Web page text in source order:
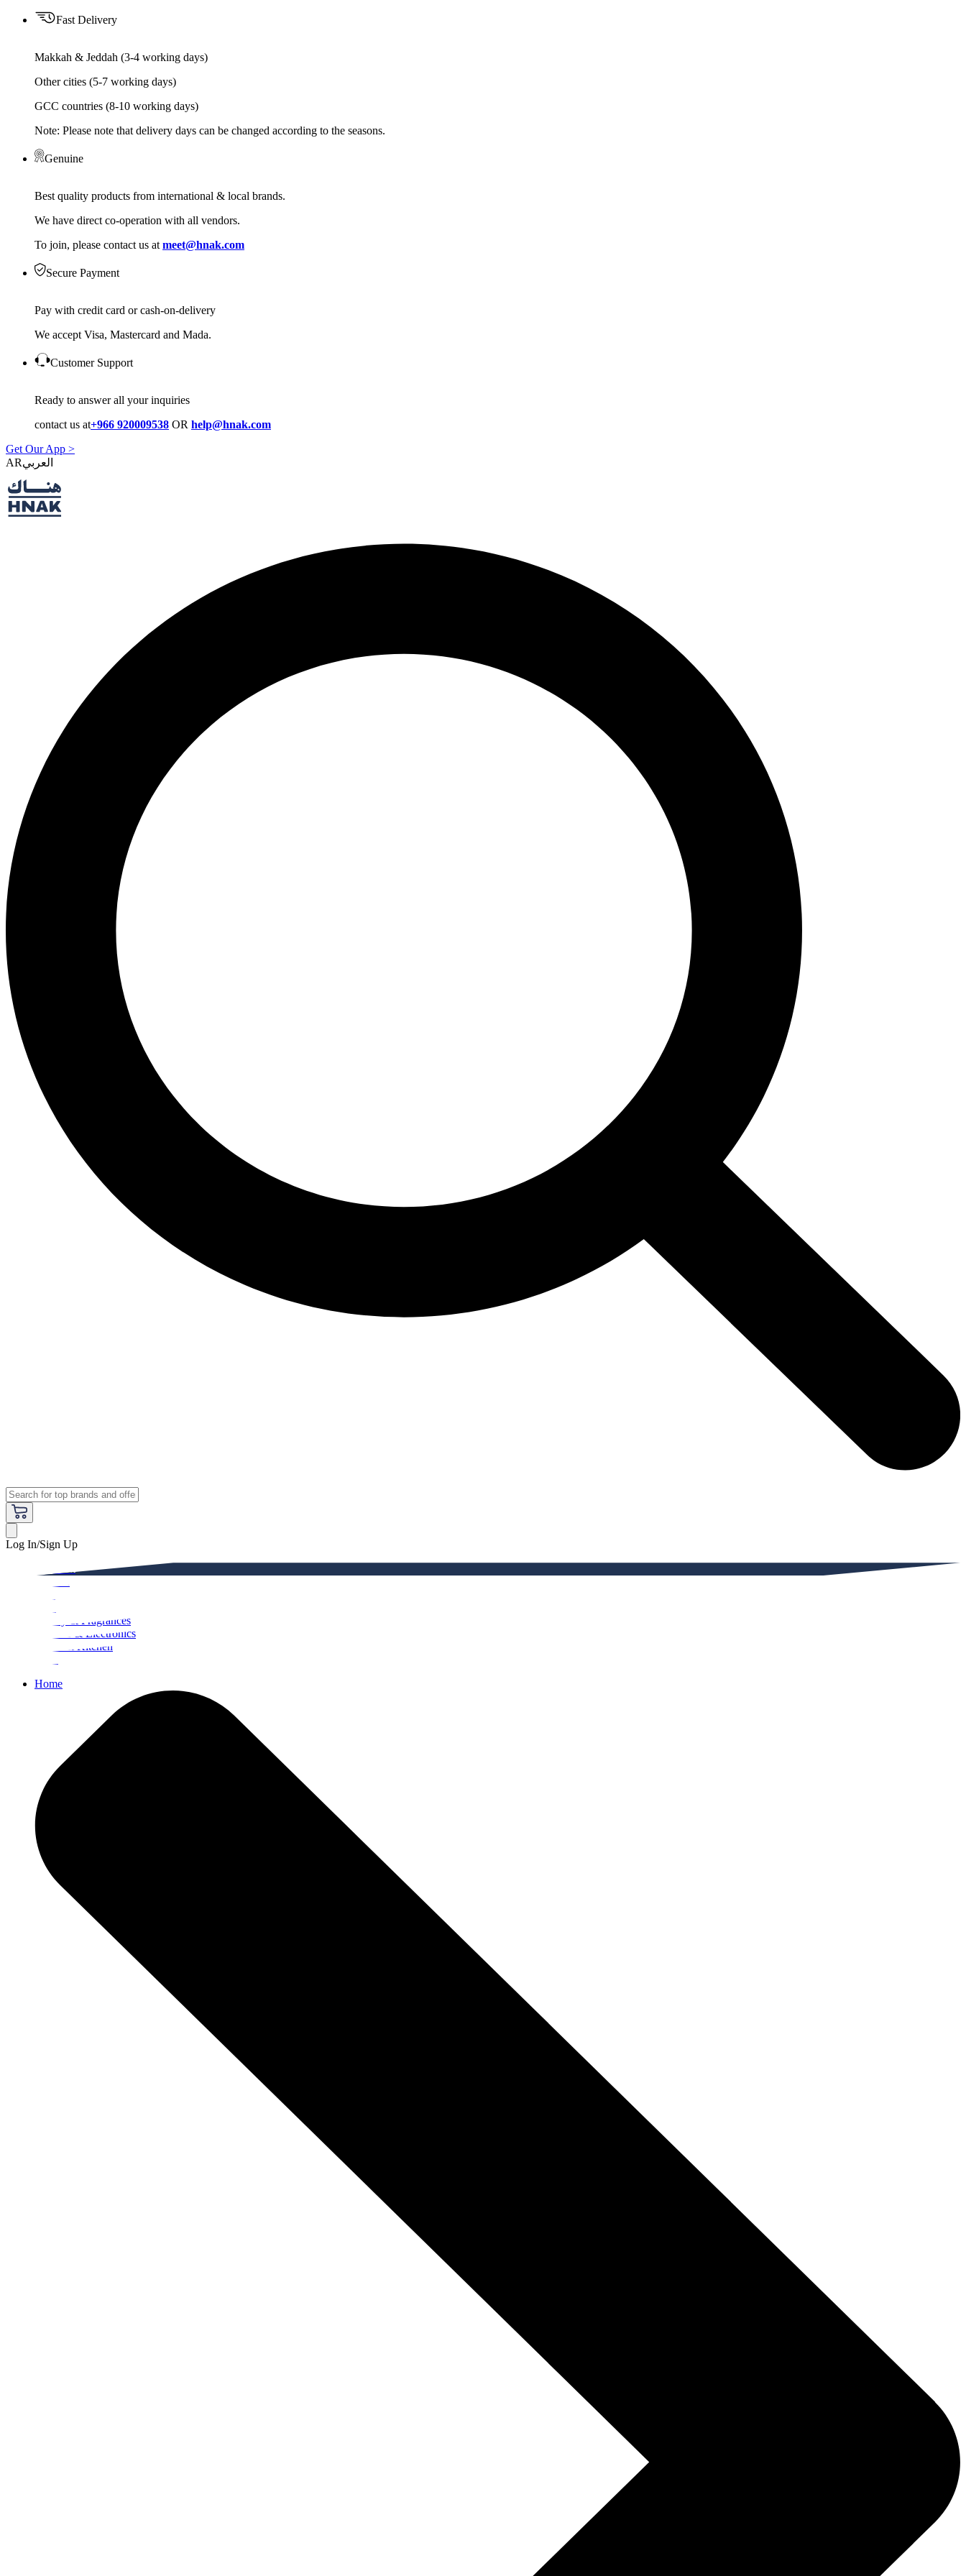
Fast Delivery
Makkah & Jeddah (3-4 working days)
Other cities (5-7 working days)
GCC countries (8-10 working days)
Note: Please note that delivery days can be changed according to the seasons.
Genuine
Best quality products from international & local brands.
We have direct co-operation with all vendors.
To join, please contact us at meet@hnak.com
Secure Payment
Pay with credit card or cash-on-delivery
We accept Visa, Mastercard and Mada.
Customer Support
Ready to answer all your inquiries
contact us at+966 920009538 OR help@hnak.com
Get Our App >
AR
Log In/Sign Up
Beauty & Fragrances
Mobiles & Electronics
Home & Kitchen
Home